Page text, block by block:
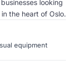
looking
the heart of Oslo.
equipment